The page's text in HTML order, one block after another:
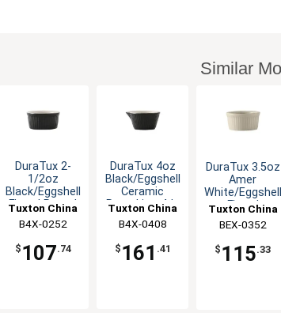
Similar
DuraTux 2-
1/2oz
Black/Eggshell
Fluted Round
Tuxton China
Inc
B4X-0252
$ 107.74
DuraTux 4oz
Black/Eggshell
Ceramic
Ramekin - 4dz
Tuxton China
Inc
B4X-0408
$ 161 .41
DuraTux 3.5oz
Amer
White/Eggshell
Fluted
Tuxton China
Inc
BEX-0352
$ 115.33